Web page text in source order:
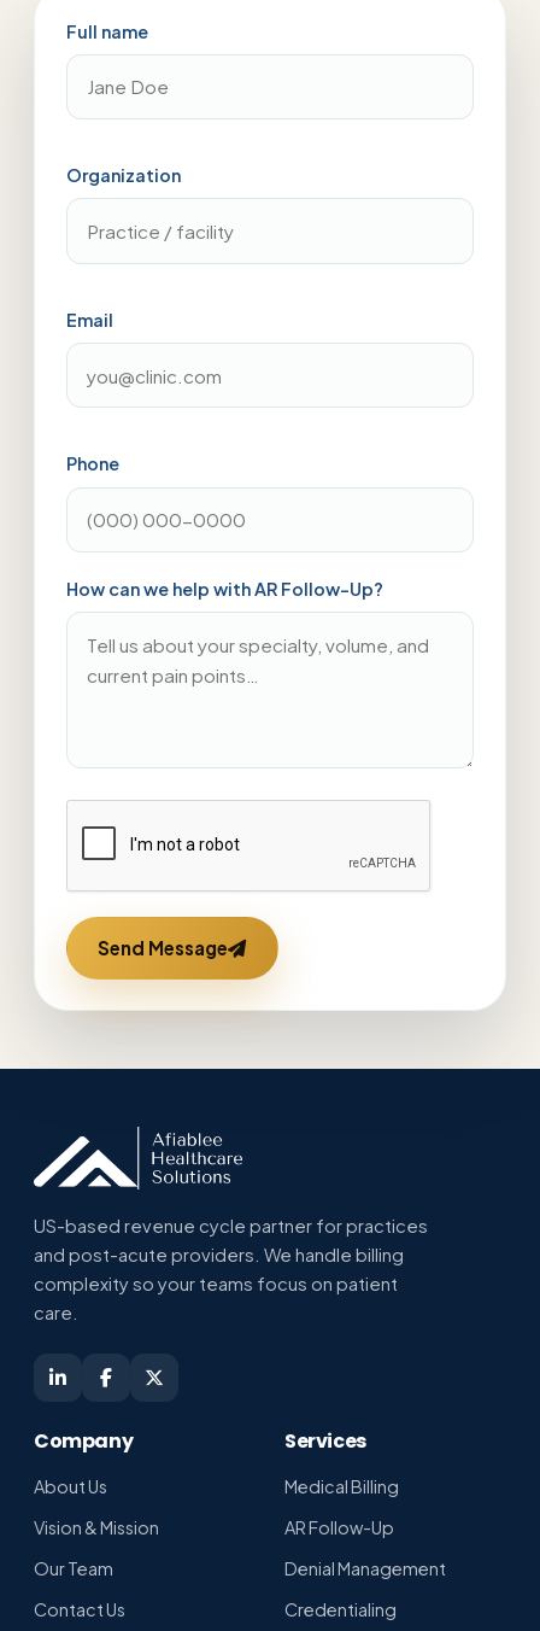
Full name
Organization
Email
Phone
How can we help with AR Follow-Up?
Send Message
US-based revenue cycle partner for practices
and post-acute providers. We handle billing
complexity so your teams focus on patient
care.
Company
About Us
Vision & Mission
Our Team
Contact Us
Services
Medical Billing
AR Follow-Up
Denial Management
Credentialing
Shikha · Afiablee Assistant